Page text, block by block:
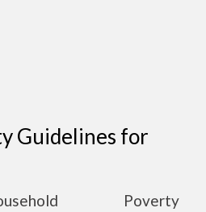
Guidelines for
Poverty